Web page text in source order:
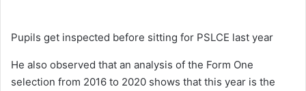
Pupils get inspected before sitting for PSLCE last year
He also observed that an analysis of the Form One
selection from 2016 to 2020 shows that this year is the